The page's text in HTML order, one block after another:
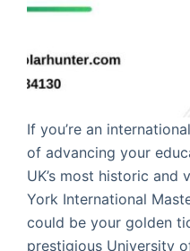
If you’re an
of advancing your
UK’s most historic and
York International
could be your golden
prestigious University